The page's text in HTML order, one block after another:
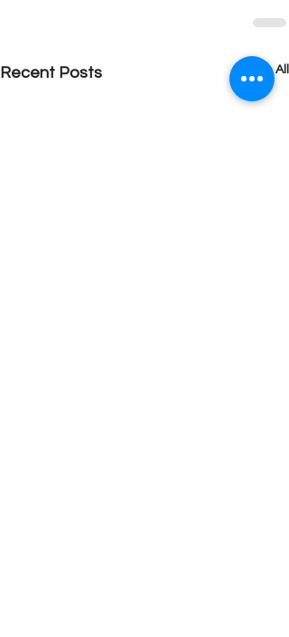
Recent Posts See All